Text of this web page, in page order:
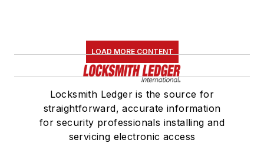
LOAD MORE CONTENT
Locksmith Ledger is the source for
straightforward, accurate information
for security professionals installing and
servicing electronic access